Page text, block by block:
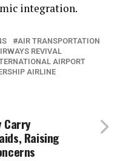
integration.
AIR TRANSPORTATION
REVIVAL
AIRPORT
AIRLINE
Carry
Raising